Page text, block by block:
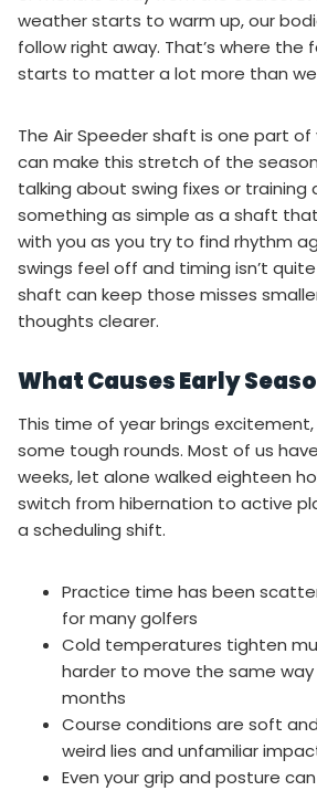
weather starts to warm up, our
follow right away. That’s where the
starts to matter a lot more than we
The Air Speeder shaft is one part
can make this stretch of the
talking about swing fixes or training
something as simple as a shaft
with you as you try to find rhythm
swings feel off and timing isn’t
shaft can keep those misses
thoughts clearer.
What Causes Early
This time of year brings
some tough rounds. Most of us
weeks, let alone walked eighteen
switch from hibernation to active
a scheduling shift.
Practice time has been
for many golfers
Cold temperatures tighten
harder to move the same
months
Course conditions are soft
weird lies and unfamiliar
Even your grip and posture